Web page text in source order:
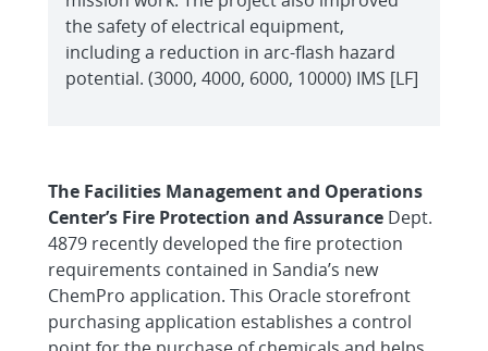
the safety of electrical equipment,
including a reduction in arc-flash hazard
potential. (3000, 4000, 6000, 10000) IMS [LF]
The Facilities Management and Operations
Center’s Fire Protection and Assurance Dept.
4879 recently developed the fire protection
requirements contained in Sandia’s new
ChemPro application. This Oracle storefront
purchasing application establishes a control